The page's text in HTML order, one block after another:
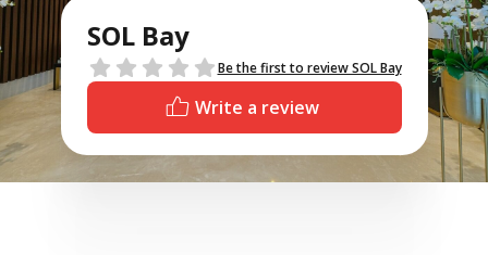
SOL Bay
Reviews Be the first to review SOL Bay
Write a review